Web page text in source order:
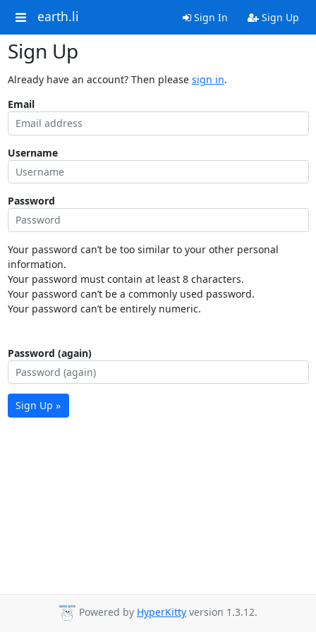
earth.li Sign In Sign Up
Sign Up
Already have an account? Then please sign in.
Email
Username
Password
Your password can’t be too similar to your other personal
information.
Your password must contain at least 8 characters.
Your password can’t be a commonly used password.
Your password can’t be entirely numeric.
Password (again)
Sign Up »
Powered by HyperKitty version 1.3.12.